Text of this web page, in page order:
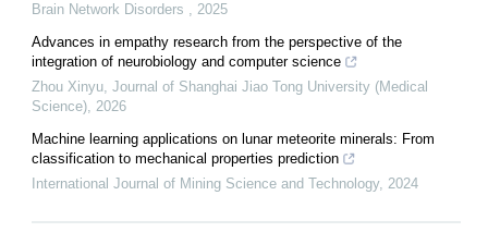
Brain Network Disorders , 2025
Advances in empathy research from the perspective of the
integration of neurobiology and computer science
Zhou Xinyu, Journal of Shanghai Jiao Tong University (Medical
Science), 2026
Machine learning applications on lunar meteorite minerals: From
classification to mechanical properties prediction
International Journal of Mining Science and Technology, 2024